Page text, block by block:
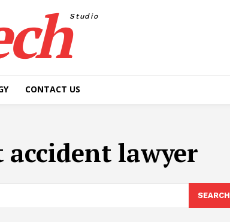
Studio
CONTACT US
accident lawyer
SEARCH